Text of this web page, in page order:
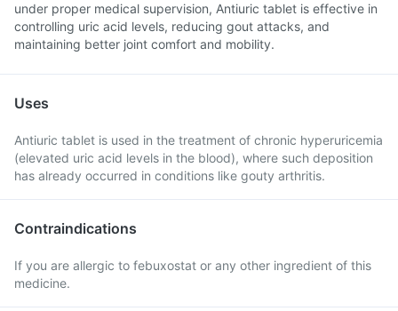
under proper medical supervision, Antiuric tablet is effective in
controlling uric acid levels, reducing gout attacks, and
maintaining better joint comfort and mobility.
Uses
Antiuric tablet is used in the treatment of chronic hyperuricemia
(elevated uric acid levels in the blood), where such deposition
has already occurred in conditions like gouty arthritis.
Contraindications
If you are allergic to febuxostat or any other ingredient of this
medicine.